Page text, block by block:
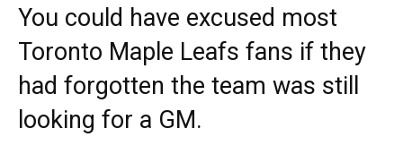
You could have excused most
Toronto Maple Leafs fans if they
had forgotten the team was still
looking for a GM.